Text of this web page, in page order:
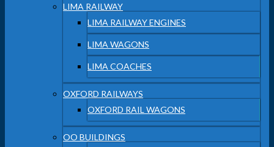
LIMA RAILWAY
LIMA RAILWAY ENGINES
LIMA WAGONS
LIMA COACHES
OXFORD RAILWAYS
OXFORD RAIL WAGONS
OO BUILDINGS